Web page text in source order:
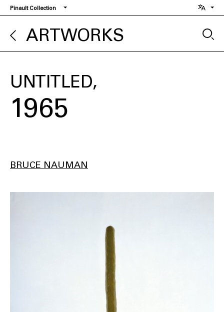
Skip
to
main
content
Pinault Collection
ARTWORKS
UNTITLED
1965
BRUCE NAUMAN